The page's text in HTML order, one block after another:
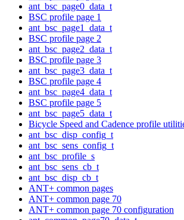
ant_bsc_page0_data_t
BSC profile page 1
ant_bsc_page1_data_t
BSC profile page 2
ant_bsc_page2_data_t
BSC profile page 3
ant_bsc_page3_data_t
BSC profile page 4
ant_bsc_page4_data_t
BSC profile page 5
ant_bsc_page5_data_t
Bicycle Speed and Cadence profile
ant_bsc_disp_config_t
ant_bsc_sens_config_t
ant_bsc_profile_s
ant_bsc_sens_cb_t
ant_bsc_disp_cb_t
ANT+ common pages
ANT+ common page 70
ANT+ common page 70 configuration